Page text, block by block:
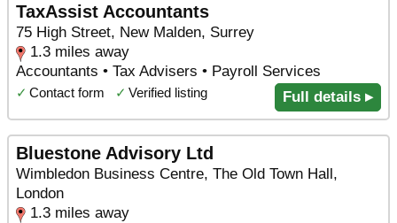
TaxAssist Accountants
75 High Street, New Malden, Surrey
1.3 miles away
Accountants • Tax Advisers • Payroll Services
✓ Contact form ✓ Verified listing Full details ▸
Bluestone Advisory Ltd
Wimbledon Business Centre, The Old Town Hall,
London
1.3 miles away